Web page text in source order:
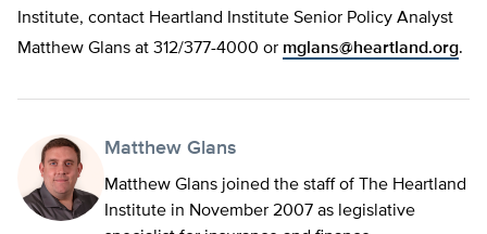
Institute, contact Heartland Institute Senior Policy Analyst
Matthew Glans at 312/377-4000 or mglans@heartland.org.
Matthew Glans
Matthew Glans joined the staff of The Heartland
Institute in November 2007 as legislative